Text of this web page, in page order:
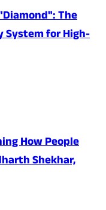
The
System for High-
How People
Shekhar,